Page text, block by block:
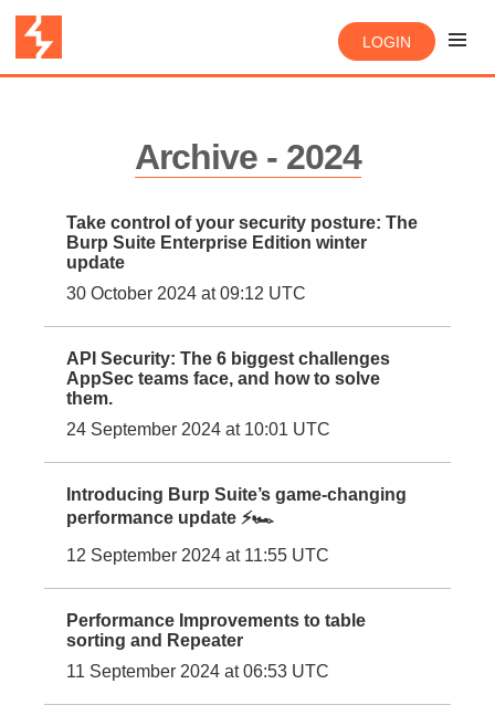
LOGIN
Archive - 2024
Take control of your security posture: The
Burp Suite Enterprise Edition winter
update
30 October 2024 at 09:12 UTC
API Security: The 6 biggest challenges
AppSec teams face, and how to solve
them.
24 September 2024 at 10:01 UTC
Introducing Burp Suite’s game-changing
performance update ⚡🏎️
12 September 2024 at 11:55 UTC
Performance Improvements to table
sorting and Repeater
11 September 2024 at 06:53 UTC